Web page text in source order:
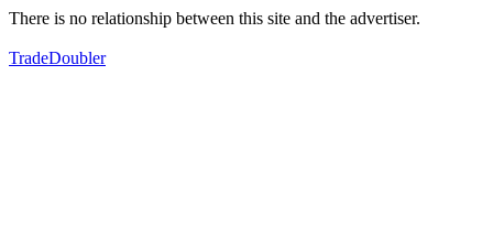
There is no relationship between this site and the advertiser.
TradeDoubler